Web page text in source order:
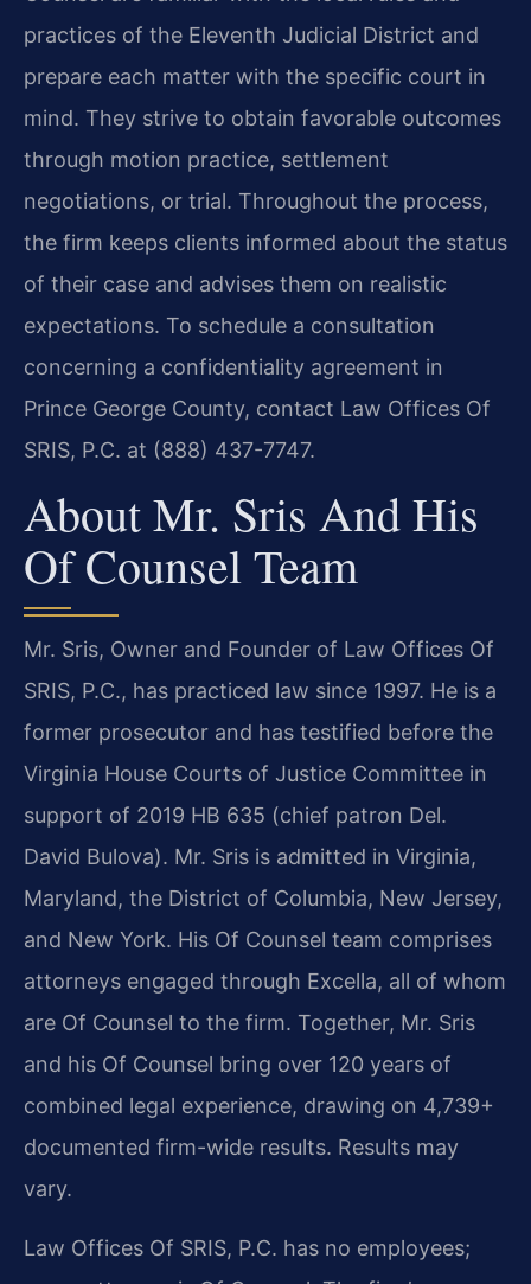
practices of the Eleventh Judicial District and
prepare each matter with the specific court in
mind. They strive to obtain favorable outcomes
through motion practice, settlement
negotiations, or trial. Throughout the process,
the firm keeps clients informed about the status
of their case and advises them on realistic
expectations. To schedule a consultation
concerning a confidentiality agreement in
Prince George County, contact Law Offices Of
SRIS, P.C. at (888) 437-7747.
About Mr. Sris And His
Of Counsel Team
Mr. Sris, Owner and Founder of Law Offices Of
SRIS, P.C., has practiced law since 1997. He is a
former prosecutor and has testified before the
Virginia House Courts of Justice Committee in
support of 2019 HB 635 (chief patron Del.
David Bulova). Mr. Sris is admitted in Virginia,
Maryland, the District of Columbia, New Jersey,
and New York. His Of Counsel team comprises
attorneys engaged through Excella, all of whom
are Of Counsel to the firm. Together, Mr. Sris
and his Of Counsel bring over 120 years of
combined legal experience, drawing on 4,739+
documented firm-wide results. Results may
vary.
Law Offices Of SRIS, P.C. has no employees;